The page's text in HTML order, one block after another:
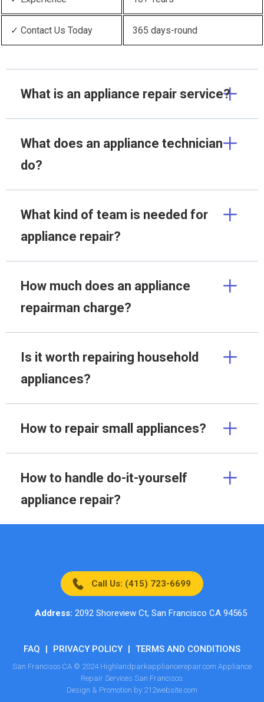
✓ Contact Us Today 365 days-round
What is an appliance repair service?
What does an appliance technician
do?
What kind of team is needed for
appliance repair?
How much does an appliance
repairman charge?
Is it worth repairing household
appliances?
How to repair small appliances?
How to handle do-it-yourself
appliance repair?
Call Us: (415) 723-6699
Address: 2092 Shoreview Ct, San Francisco CA 94565
FAQ | PRIVACY POLICY | TERMS AND CONDITIONS
San Francisco CA © 2024 Highlandparkappliancerepair.com Appliance
Repair Services San Francisco.
Design & Promotion by 212website.com